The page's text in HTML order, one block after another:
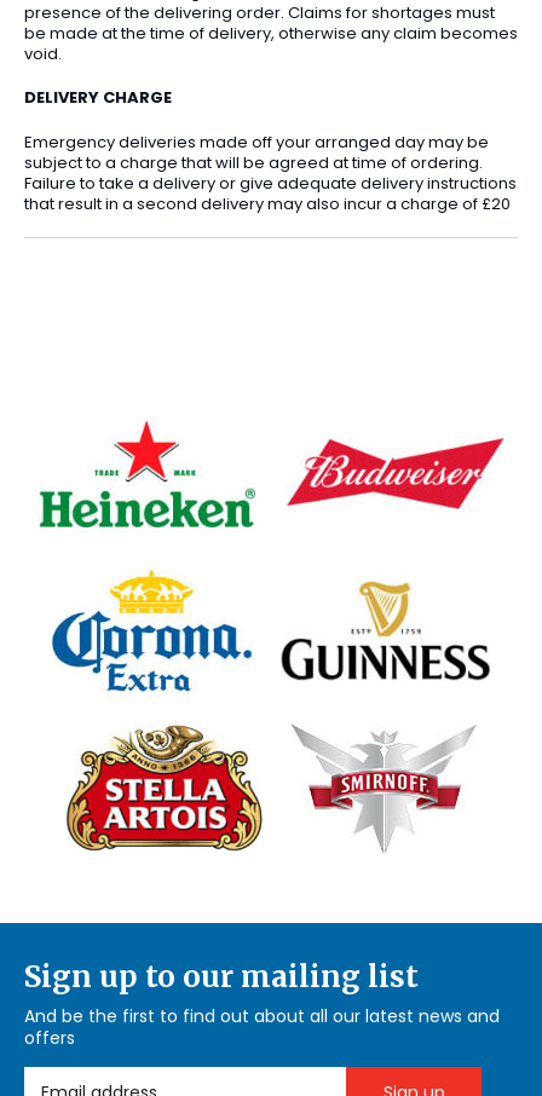
presence of the delivering order. Claims for shortages must
be made at the time of delivery, otherwise any claim becomes
void.
DELIVERY CHARGE
Emergency deliveries made off your arranged day may be
subject to a charge that will be agreed at time of ordering.
Failure to take a delivery or give adequate delivery instructions
that result in a second delivery may also incur a charge of £20
Sign up to our mailing list
And be the first to find out about all our latest news and
offers
Email Address